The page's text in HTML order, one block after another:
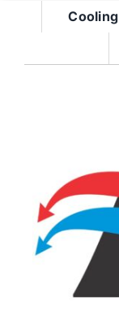
Cooling